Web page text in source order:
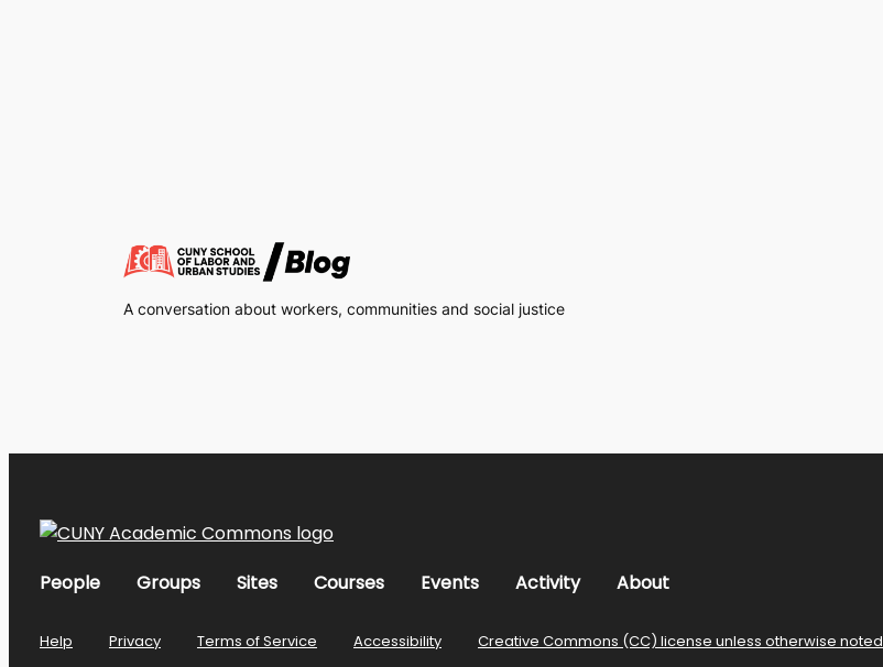
A conversation about workers, communities and social justice
People Groups Sites Courses Events Activity About
Help Privacy Terms of Service Accessibility Creative Commons (CC) license unless otherwise noted